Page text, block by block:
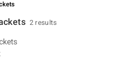
2 results